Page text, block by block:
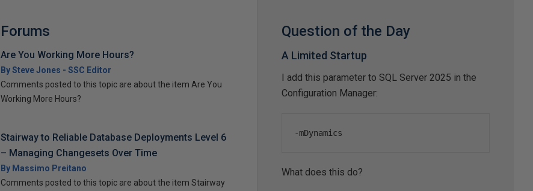
Forums
Are You Working More Hours?
By Steve Jones - SSC Editor
Comments posted to this topic are about the item Are You
Working More Hours?
Stairway to Reliable Database Deployments Level 6
– Managing Changesets Over Time
By Massimo Preitano
Comments posted to this topic are about the item Stairway
Question of the Day
A Limited Startup
I add this parameter to SQL Server 2025 in the
Configuration Manager:
-mDynamics
What does this do?